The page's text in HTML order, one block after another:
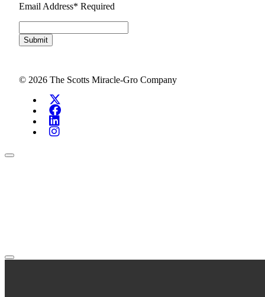
Email Address* Required
Submit
© 2026 The Scotts Miracle-Gro Company